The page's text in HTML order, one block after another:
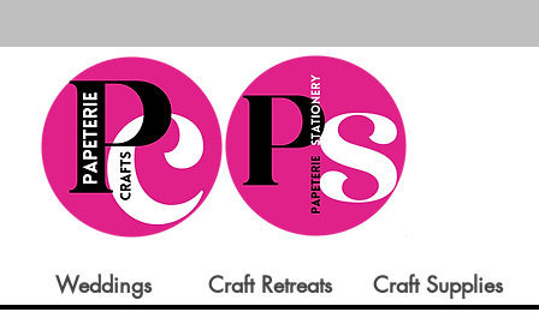
Weddings Craft Retreats Craft Supplies